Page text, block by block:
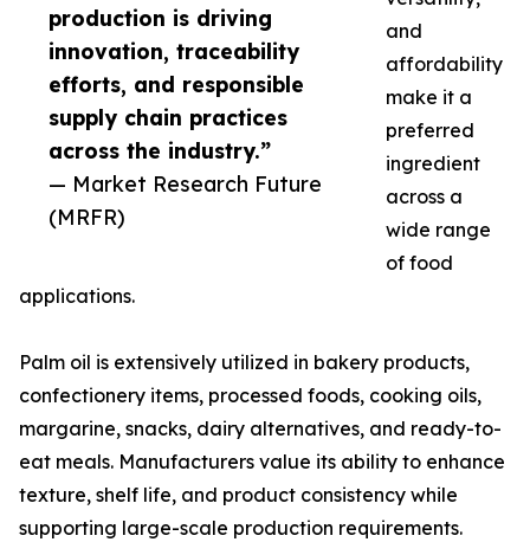
production is driving
innovation, traceability
efforts, and responsible
supply chain practices
across the industry.”
— Market Research Future
(MRFR)
and
affordability
make it a
preferred
ingredient
across a
wide range
of food
applications.
Palm oil is extensively utilized in bakery products,
confectionery items, processed foods, cooking oils,
margarine, snacks, dairy alternatives, and ready-to-
eat meals. Manufacturers value its ability to enhance
texture, shelf life, and product consistency while
supporting large-scale production requirements.